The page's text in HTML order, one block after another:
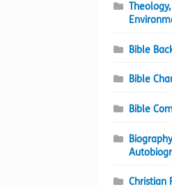
Bible
Bible
Bible
Christian